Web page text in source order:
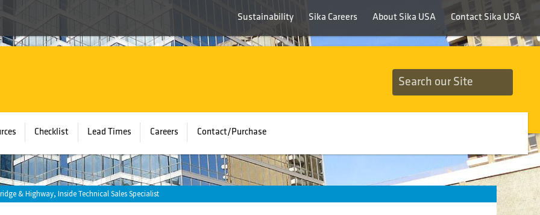
Sustainability Sika Careers About Sika USA Contact Sika USA
Checklist Lead Times Careers Contact/Purchase
& Highway, Inside Technical Sales Specialist